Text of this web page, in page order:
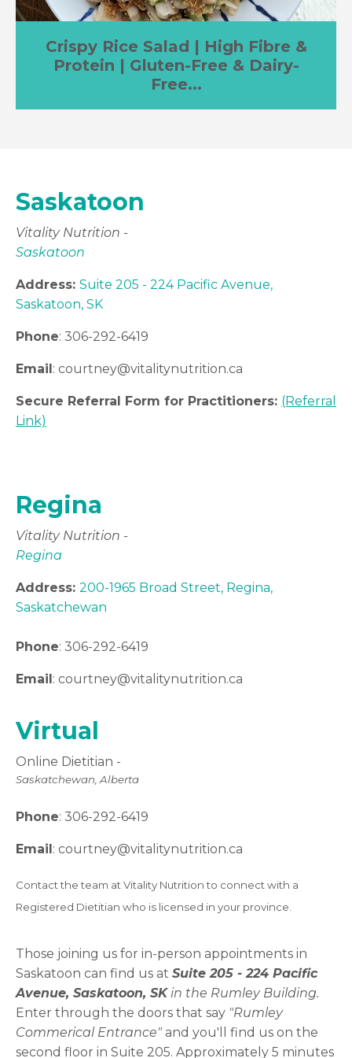
Crispy Rice Salad | High Fibre &
Protein | Gluten-Free & Dairy-
Free...
Saskatoon
Vitality Nutrition -
Saskatoon
Address: Suite 205 - 224 Pacific Avenue,
Saskatoon, SK
Phone: 306-292-6419
Email : courtney@vitalitynutrition.ca
Secure Referral Form for Practitioners: (Referral
Link)
Regina
Vitality Nutrition -
Regina
Address: 200-1965 Broad Street, Regina,
Saskatchewan
Phone: 306-292-6419
Email : courtney@vitalitynutrition.ca
Virtual
Online Dietitian -
Saskatchewan, Alberta
Phone: 306-292-6419
Email: courtney@vitalitynutrition.ca
Contact the team at Vitality Nutrition to connect with a
Registered Dietitian who is licensed in your province.
Those joining us for in-person appointments in
Saskatoon can find us at Suite 205 - 224 Pacific
Avenue, Saskatoon, SK in the Rumley Building.
Enter through the doors that say "Rumley
Commerical Entrance" and you'll find us on the
second floor in Suite 205. Approximately 5 minutes